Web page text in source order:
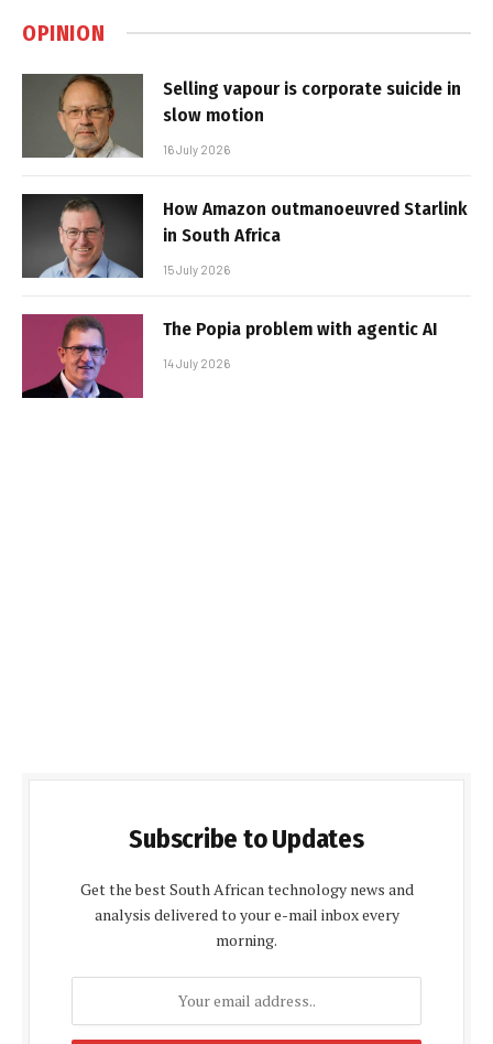
OPINION
Selling vapour is corporate suicide in
slow motion
16 July 2026
How Amazon outmanoeuvred Starlink
in South Africa
15 July 2026
The Popia problem with agentic AI
14 July 2026
Subscribe to Updates
Get the best South African technology news and
analysis delivered to your e-mail inbox every
morning.